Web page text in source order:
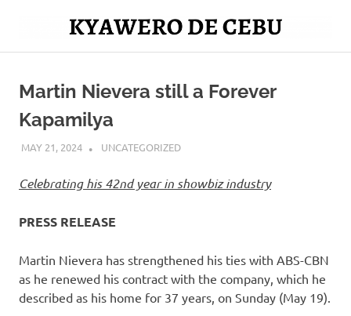
Kyawero
De
Cebu
Martin Nievera still a Forever
Kapamilya
MAY 21, 2024 ROGER SERNA
UNCATEGORIZED
Celebrating his 42nd year in showbiz industry
PRESS RELEASE
Martin Nievera has strengthened his ties with ABS-CBN
as he renewed his contract with the company, which he
described as his home for 37 years, on Sunday (May 19).